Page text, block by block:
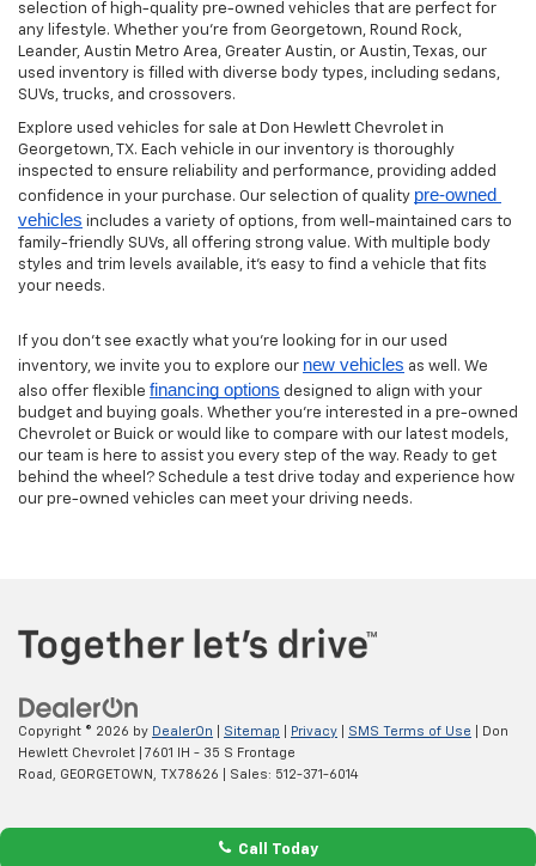
selection of high-quality pre-owned vehicles that are perfect for
any lifestyle. Whether you're from Georgetown, Round Rock,
Leander, Austin Metro Area, Greater Austin, or Austin, Texas, our
used inventory is filled with diverse body types, including sedans,
SUVs, trucks, and crossovers.
Explore used vehicles for sale at Don Hewlett Chevrolet in
Georgetown, TX. Each vehicle in our inventory is thoroughly
inspected to ensure reliability and performance, providing added
confidence in your purchase. Our selection of quality pre-owned
vehicles includes a variety of options, from well-maintained cars to
family-friendly SUVs, all offering strong value. With multiple body
styles and trim levels available, it’s easy to find a vehicle that fits
your needs.
If you don’t see exactly what you’re looking for in our used
inventory, we invite you to explore our new vehicles as well. We
also offer flexible financing options designed to align with your
budget and buying goals. Whether you’re interested in a pre-owned
Chevrolet or Buick or would like to compare with our latest models,
our team is here to assist you every step of the way. Ready to get
behind the wheel? Schedule a test drive today and experience how
our pre-owned vehicles can meet your driving needs.
Copyright © 2026 by DealerOn Sitemap Privacy SMS Terms of Use | Don
Hewlett Chevrolet
7601 IH - 35 S Frontage
Road,
GEORGETOWN, TX78626 | Sales: 512-371-6014
Call Today